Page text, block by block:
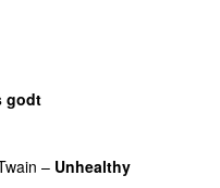
godt
– Unhealthy